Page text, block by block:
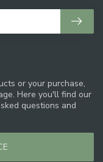
or your purchase,
Here you'll find our
questions and